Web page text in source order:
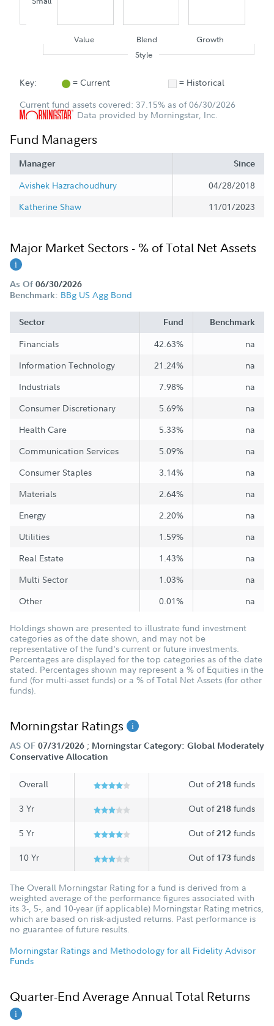
Value Blend
Growth
Style
Key: = Current
= Historical
Current fund assets covered: 37.15% as of 06/30/2026
Data provided by Morningstar, Inc.
Fund Managers
Manager Since
Avishek Hazrachoudhury
04/28/2018
Katherine Shaw
11/01/2023
Major Market Sectors - % of Total Net Assets
As Of 06/30/2026
Benchmark: BBg US Agg Bond
Sector Fund Benchmark
Financials 42.63%
na
Information Technology
21.24%
na
Industrials
7.98%
na
Consumer Discretionary
5.69%
na
Health Care
5.33%
na
Communication Services
5.09%
na
Consumer Staples
3.14%
na
Materials
2.64%
na
Energy
2.20%
na
Utilities
1.59%
na
Real Estate
1.43%
na
Multi Sector
1.03%
na
Other
0.01% na
Holdings shown are presented to illustrate fund investment
categories as of the date shown, and may not be
representative of the fund's current or future investments.
Percentages are displayed for the top categories as of the date
stated. Percentages shown may represent a % of Equities in the
fund (for multi-asset funds) or a % of Total Net Assets (for other
funds).
Morningstar Ratings
AS OF 07/31/2026 ; Morningstar Category: Global Moderately
Conservative Allocation
Overall Out of218 funds
3 Yr Out of218 funds
5 Yr Out of212 funds
10 Yr Out of 173 funds
The Overall Morningstar Rating for a fund is derived from a
weighted average of the performance figures associated with
its 3-, 5-, and 10-year (if applicable) Morningstar Rating metrics,
which are based on risk-adjusted returns. Past performance is
no guarantee of future results.
Morningstar Ratings and Methodology for all Fidelity Advisor
Funds
Quarter-End Average Annual Total Returns